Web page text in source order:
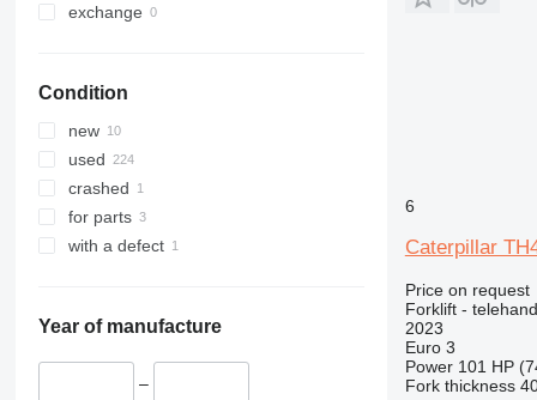
exchange
Condition
new
used
crashed
for parts
with a defect
Year of manufacture
–
6
Caterpillar
Price on request
Forklift -
2023
Euro 3
Power 101 HP
Fork thickness